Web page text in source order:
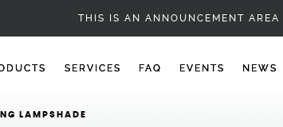
DECO
THIS IS AN ANNOUNCEMENT AREA
SERVICES FAQ EVENTS NEWS
LAMPSHADE